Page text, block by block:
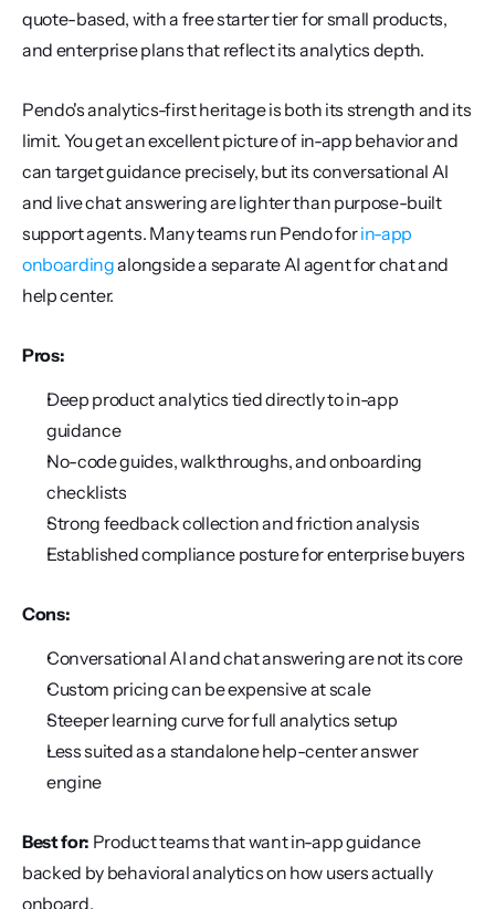
quote-based, with a free starter tier for small products,
and enterprise plans that reflect its analytics depth.
Pendo's analytics-first heritage is both its strength and its
limit. You get an excellent picture of in-app behavior and
can target guidance precisely, but its conversational AI
and live chat answering are lighter than purpose-built
support agents. Many teams run Pendo for in-app
onboarding alongside a separate AI agent for chat and
help center.
Pros:
Deep product analytics tied directly to in-app
guidance
No-code guides, walkthroughs, and onboarding
checklists
Strong feedback collection and friction analysis
Established compliance posture for enterprise buyers
Cons:
Conversational AI and chat answering are not its core
Custom pricing can be expensive at scale
Steeper learning curve for full analytics setup
Less suited as a standalone help-center answer
engine
Best for: Product teams that want in-app guidance
backed by behavioral analytics on how users actually
onboard.